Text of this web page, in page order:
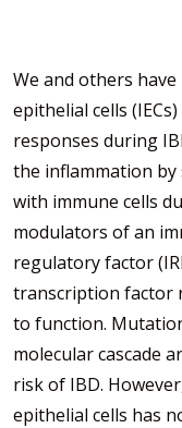
We and others
epithelial cells
responses during
the inflammation
with immune cells
modulators of an
regulatory factor
transcription factor
to function.
molecular cascade
risk of IBD.
epithelial cells has